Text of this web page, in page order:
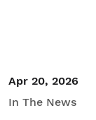
Apr 20, 2026
In The News